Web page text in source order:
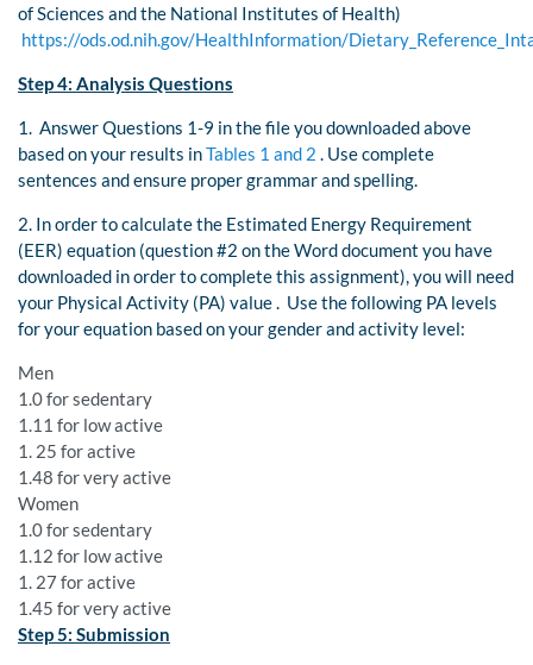
of Sciences and the National Institutes of Health)
https://ods.od.nih.gov/HealthInformation/
Step 4: Analysis Questions
1. Answer Questions 1-9 in the file you downloaded above
based on your results inTables 1 and 2 . Use complete
sentences and ensure proper grammar and spelling.
2. In order to calculate the Estimated Energy Requirement
(EER) equation (question #2 on the Word document you have
downloaded in order to complete this assignment), you will need
your Physical Activity (PA) value . Use the following PA levels
for your equation based on your gender and activity level:
Men
1.0 for sedentary
1.11 for low active
1. 25 for active
1.48 for very active
Women
1.0 for sedentary
1.12 for low active
1. 27 for active
1.45 for very active
Step 5: Submission